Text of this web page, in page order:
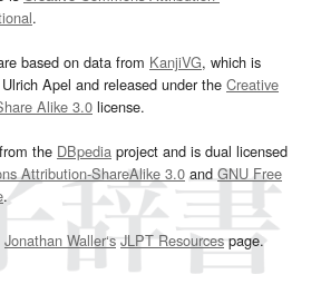
.
based on data from KanjiVG, which is
Apel and released under the Creative
Alike 3.0 license.
the DBpedia project and is dual licensed
Attribution-ShareAlike 3.0and GNU Free
.
Jonathan Waller‘s JLPT Resourcespage.